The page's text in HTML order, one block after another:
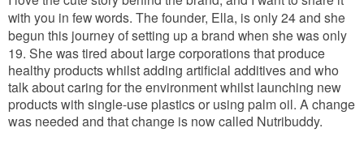
with you in few words. The founder, Ella, is only 24 and she
begun this journey of setting up a brand when she was only
19. She was tired about large corporations that produce
healthy products whilst adding artificial additives and who
talk about caring for the environment whilst launching new
products with single-use plastics or using palm oil. A change
was needed and that change is now called Nutribuddy.